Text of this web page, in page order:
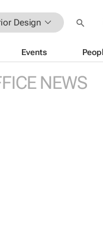
Design
Events
NEWS